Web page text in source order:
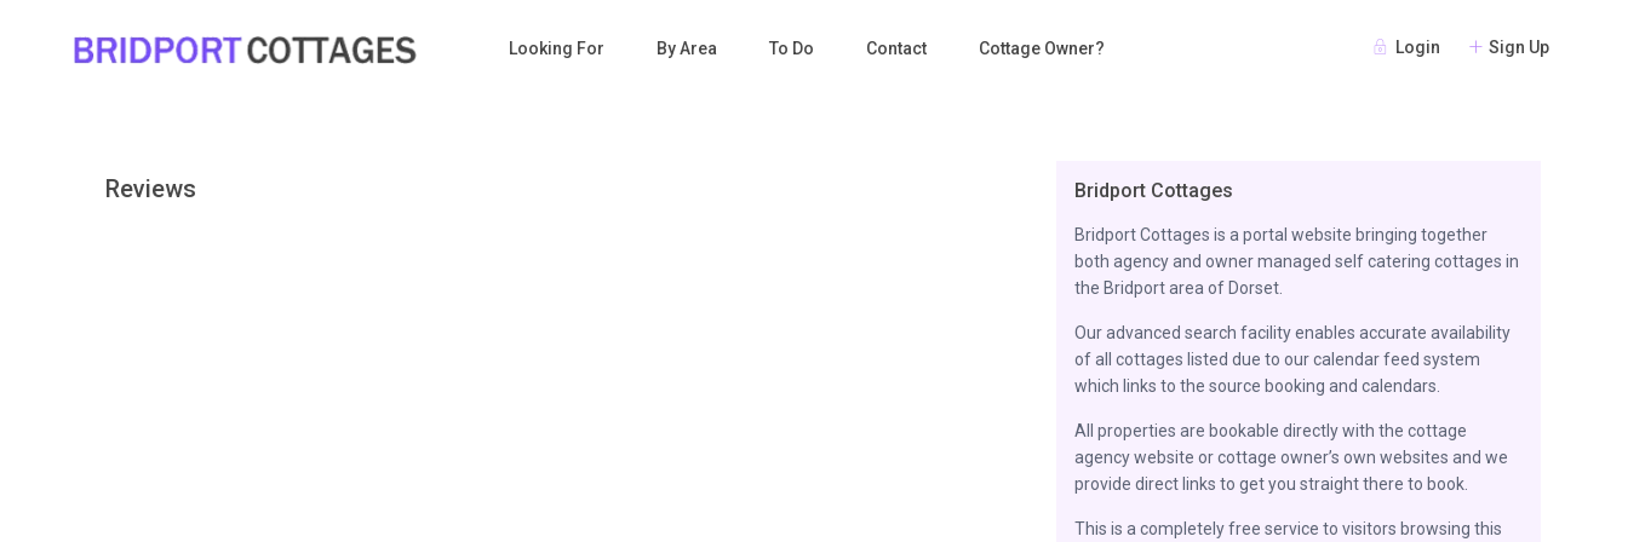
Login Sign Up
Looking For By Area To Do Contact Cottage Owner?
Reviews Bridport Cottages
Bridport Cottages is a portal website bringing together
both agency and owner managed self catering cottages in
the Bridport area of Dorset.
Our advanced search facility enables accurate availability
of all cottages listed due to our calendar feed system
which links to the source booking and calendars.
All properties are bookable directly with the cottage
agency website or cottage owner’s own websites and we
provide direct links to get you straight there to book.
This is a completely free service to visitors browsing this